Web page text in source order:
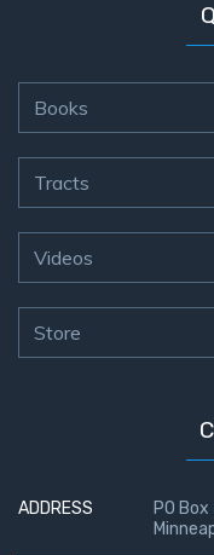
Books
Tracts
Videos
Store
ADDRESS
PO